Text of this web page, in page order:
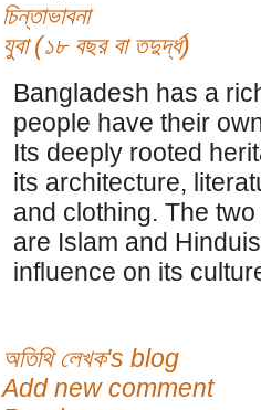
চিন্তাভাবনা
যুবা (১৮ বছর বা তদুর্দ্ধ)
Bangladesh has a
people have their
Its deeply rooted
its architecture,
and clothing. The
are Islam and
influence on its
অতিথি লেখক's blog
Add new comment